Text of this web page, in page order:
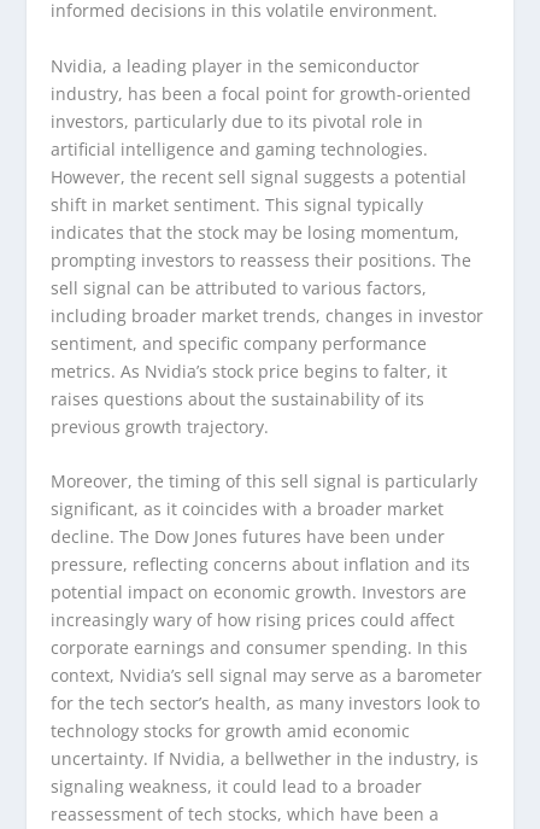
informed decisions in this volatile environment.
Nvidia, a leading player in the semiconductor
industry, has been a focal point for growth-oriented
investors, particularly due to its pivotal role in
artificial intelligence and gaming technologies.
However, the recent sell signal suggests a potential
shift in market sentiment. This signal typically
indicates that the stock may be losing momentum,
prompting investors to reassess their positions. The
sell signal can be attributed to various factors,
including broader market trends, changes in investor
sentiment, and specific company performance
metrics. As Nvidia’s stock price begins to falter, it
raises questions about the sustainability of its
previous growth trajectory.
Moreover, the timing of this sell signal is particularly
significant, as it coincides with a broader market
decline. The Dow Jones futures have been under
pressure, reflecting concerns about inflation and its
potential impact on economic growth. Investors are
increasingly wary of how rising prices could affect
corporate earnings and consumer spending. In this
context, Nvidia’s sell signal may serve as a barometer
for the tech sector’s health, as many investors look to
technology stocks for growth amid economic
uncertainty. If Nvidia, a bellwether in the industry, is
signaling weakness, it could lead to a broader
reassessment of tech stocks, which have been a